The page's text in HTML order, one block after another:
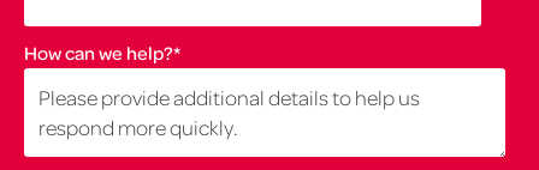
How can we help?*